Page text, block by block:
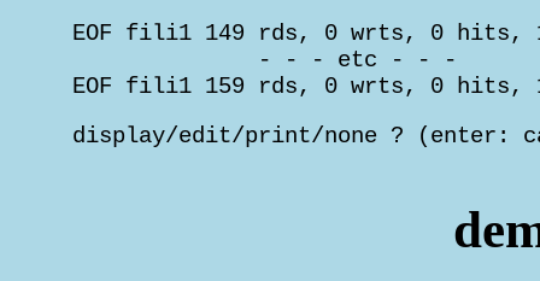
EOF fili1 149 rds, 0 wrts, 0 hits,
               - - - etc - - -
EOF fili1 159 rds, 0 wrts, 0 hits,
display/edit/print/none ? (enter: